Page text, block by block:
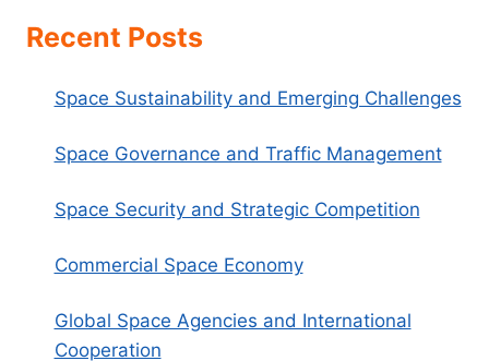
Recent Posts
Space Sustainability and Emerging Challenges
Space Governance and Traffic Management
Space Security and Strategic Competition
Commercial Space Economy
Global Space Agencies and International
Cooperation